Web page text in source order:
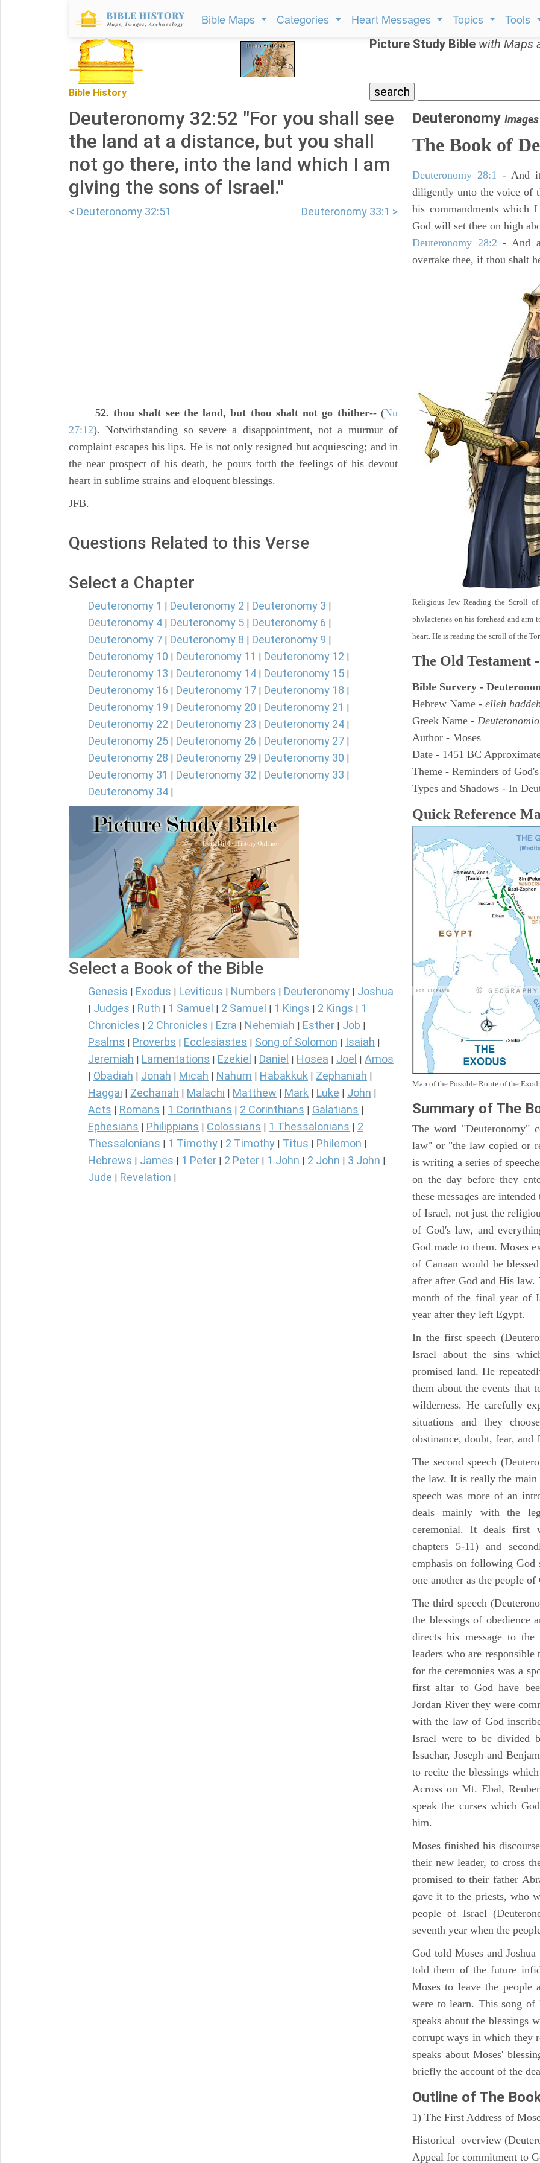
Bible Maps Categories Heart Messages Topics Tools
Bible History
Picture Study Bible with Maps
Deuteronomy 32:52 "For you shall see
the land at a distance, but you shall
not go there, into the land which I am
giving the sons of Israel."
< Deuteronomy 32:51 Deuteronomy 33:1 >
52. thou shalt see the land, but thou shalt not go thither-- (Nu
27:12). Notwithstanding so severe a disappointment, not a murmur of
complaint escapes his lips. He is not only resigned but acquiescing; and in
the near prospect of his death, he pours forth the feelings of his devout
heart in sublime strains and eloquent blessings.
JFB.
Questions Related to this Verse
Select a Chapter
Deuteronomy 1 | Deuteronomy 2 | Deuteronomy 3 |
Deuteronomy 4 | Deuteronomy 5 | Deuteronomy 6 |
Deuteronomy 7 | Deuteronomy 8 | Deuteronomy 9 |
Deuteronomy 10 | Deuteronomy 11 | Deuteronomy 12 |
Deuteronomy 13 | Deuteronomy 14 | Deuteronomy 15 |
Deuteronomy 16 | Deuteronomy 17 | Deuteronomy 18 |
Deuteronomy 19 | Deuteronomy 20 | Deuteronomy 21 |
Deuteronomy 22 | Deuteronomy 23 | Deuteronomy 24 |
Deuteronomy 25 | Deuteronomy 26 | Deuteronomy 27 |
Deuteronomy 28 | Deuteronomy 29 | Deuteronomy 30 |
Deuteronomy 31 | Deuteronomy 32 | Deuteronomy 33 |
Deuteronomy 34 |
Select a Book of the Bible
Genesis Exodus Leviticus Numbers Deuteronomy Joshua
Judges Ruth 1 Samuel 2 Samuel 1 Kings 2 Kings
1
Chronicles
2 Chronicles Ezra Nehemiah Esther Job
Psalms Proverbs Ecclesiastes Song of Solomon Isaiah
Jeremiah Lamentations Ezekiel Daniel Hosea Joel Amos
Obadiah Jonah Micah Nahum Habakkuk Zephaniah
Haggai Zechariah Malachi Matthew Mark Luke John
Acts Romans 1 Corinthians 2 Corinthians Galatians
Ephesians Philippians Colossians 1 Thessalonians
2
Thessalonians
1 Timothy 2 Timothy Titus Philemon
Hebrews James 1 Peter 2 Peter 1 John 2 John 3 John
Jude Revelation
Deuteronomy
The Book of
Deuteronomy 28:1 - And
diligently unto the voice of
his commandments which
God will set thee on high
Deuteronomy 28:2 - And
overtake thee, if thou shalt
Religious Jew Reading the Scroll
phylacteries on his forehead and arm
heart. He is reading the scroll of the
The Old Testament
Bible Survery -
Hebrew Name - elleh
Greek Name -
Author - Moses
Date - 1451 BC
Theme - Reminders of
Types and Shadows - In
Quick Reference
Map of the Possible Route of the
Summary of The
The word "Deuteronomy"
law" or "the law copied or
is writing a series of
on the day before they
these messages are
of Israel, not just the
of God's law, and
God made to them. Moses
of Canaan would be
after after God and His law.
month of the final year of
year after they left Egypt.
In the first speech
Israel about the sins
promised land. He
them about the events that
wilderness. He carefully
situations and they
obstinance, doubt, fear, and
The second speech
the law. It is really the main
speech was more of an
deals mainly with the
ceremonial. It deals first
chapters 5-11) and
emphasis on following
one another as the people
The third speech
the blessings of obedience
directs his message to
leaders who are
for the ceremonies was a
first altar to God have
Jordan River they were
with the law of God
Israel were to be divided
Issachar, Joseph and
to recite the blessings
Across on Mt. Ebal,
speak the curses which
him.
Moses finished his
their new leader, to cross
promised to their father
gave it to the priests, who
people of Israel
seventh year when the
God told Moses and
told them of the future
Moses to leave the people
were to learn. This song of
speaks about the blessings
corrupt ways in which they
speaks about Moses'
briefly the account of the
Outline of The
1) The First Address of
Historical overview
Appeal for commitment to